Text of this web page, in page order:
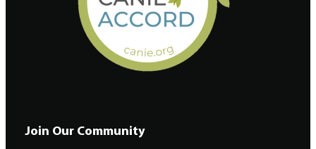
Join Our Community